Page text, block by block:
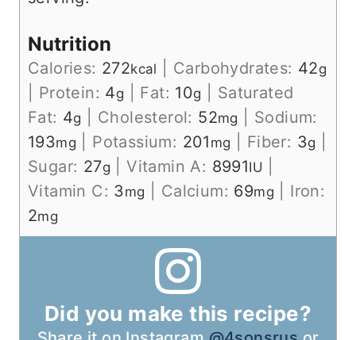
Nutrition
Calories: 272kcal Carbohydrates: 42g
Protein: 4g Fat: 10g
Saturated
Fat: 4g Cholesterol: 52mg
Sodium:
193mg Potassium: 201 mg Fiber: 3g
Sugar: 27g |Vitamin A: 8991IU
Vitamin C: 3mg Calcium: 69mg
Iron:
2mg
Did you make this recipe?